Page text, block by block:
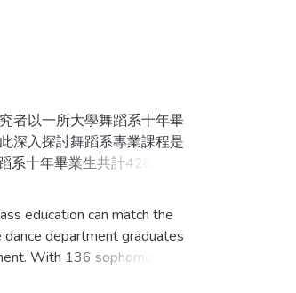
者以一所大學舞蹈系十年畢
深入探討舞蹈系專業課程是
十年畢業生共計428位為
與在校生就業選擇、課程
就業選擇之關聯性。
結果如下：一、畢業生就
與在校生選擇就業方向之關
education can match the
department graduates
With 136 sophomores,
same department as the